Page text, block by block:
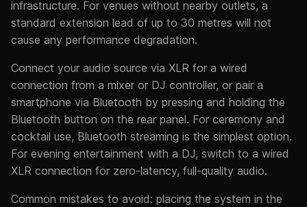
infrastructure. For venues without nearby outlets, a
standard extension lead of up to 30 metres will not
cause any performance degradation.
Connect your audio source via XLR for a wired
connection from a mixer or DJ controller, or pair a
smartphone via Bluetooth by pressing and holding the
Bluetooth button on the rear panel. For ceremony and
cocktail use, Bluetooth streaming is the simplest option.
For evening entertainment with a DJ, switch to a wired
XLR connection for zero-latency, full-quality audio.
Common mistakes to avoid: placing the system in the